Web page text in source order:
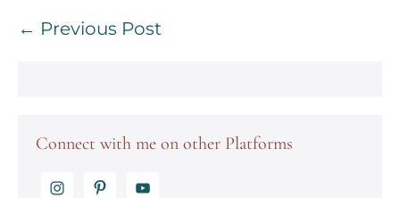
Post
← Previous Post
Connect with me on other Platforms